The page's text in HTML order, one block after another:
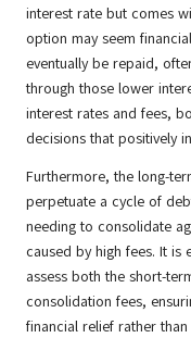
interest rate but comes
option may seem
eventually be repaid,
through those lower
interest rates and fees,
decisions that positively
Furthermore, the long-
perpetuate a cycle of
needing to consolidate
caused by high fees. It
assess both the short-
consolidation fees,
financial relief rather